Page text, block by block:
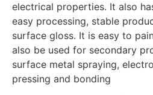
electrical properties. It also
easy processing, stable
surface gloss. It is easy to
also be used for secondary
surface metal spraying,
pressing and bonding